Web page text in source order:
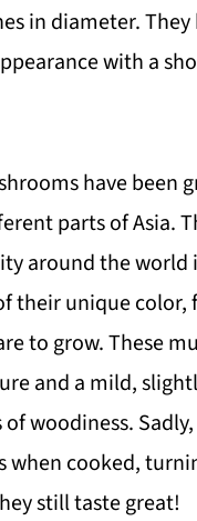
in diameter. They
with a
have been
parts of Asia.
around the world
their unique color,
to grow. These
and a mild,
woodiness.
when cooked,
still taste great!